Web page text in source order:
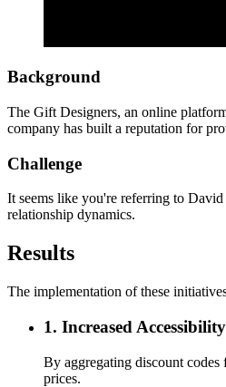
Background
The Gift Designers, an online
company has built a reputation for
Challenge
It seems like you're referring to
relationship dynamics.
Results
The implementation of these
1. Increased Accessibility
By aggregating discount
prices.